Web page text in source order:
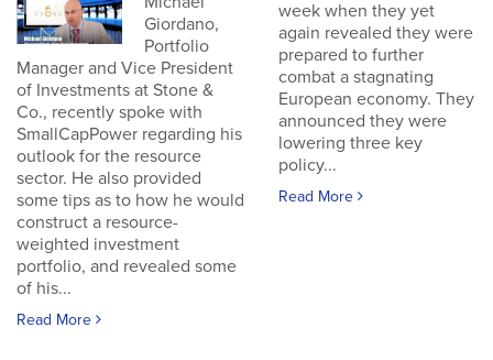
Giordano,
Portfolio
Manager and Vice President
of Investments at Stone &
Co., recently spoke with
SmallCapPower regarding his
outlook for the resource
sector. He also provided
some tips as to how he would
construct a resource-
weighted investment
portfolio, and revealed some
of his...
Read More
week when they yet
again revealed they were
prepared to further
combat a stagnating
European economy. They
announced they were
lowering three key
policy...
Read More